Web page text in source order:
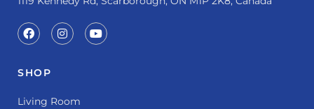
SHOP
Living Room